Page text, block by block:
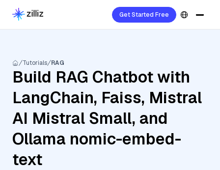
Get Started Free
Tutorials RAG
Build RAG Chatbot with
LangChain, Faiss, Mistral
AI Mistral Small, and
Ollama nomic-embed-
text